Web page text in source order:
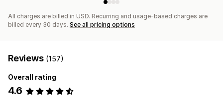
All charges are billed in USD. Recurring and usage-based charges are
billed every 30 days. See all pricing options
Reviews (157)
Overall rating
4.6